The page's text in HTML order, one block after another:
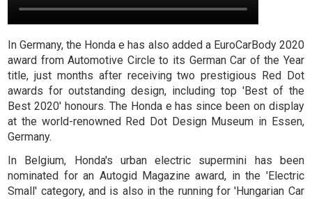
In Germany, the Honda e has also added a EuroCarBody 2020
award from Automotive Circle to its German Car of the Year
title, just months after receiving two prestigious Red Dot
awards for outstanding design, including top 'Best of the
Best 2020' honours. The Honda e has since been on display
at the world-renowned Red Dot Design Museum in Essen,
Germany.
In Belgium, Honda's urban electric supermini has been
nominated for an Autogid Magazine award, in the 'Electric
Small' category, and is also in the running for 'Hungarian Car